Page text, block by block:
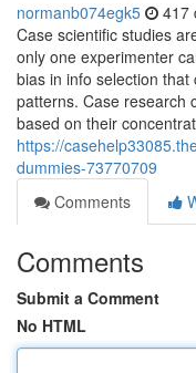
normanb074egk5 417
Case scientific studies
only one experimenter
bias in info selection
patterns. Case research
based on their
https://
dummies-73770709
Comments
Comments
Submit a Comment
No HTML